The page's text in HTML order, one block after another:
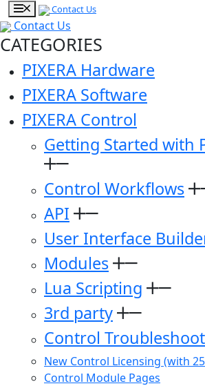
Contact Us
Contact Us
CATEGORIES
PIXERA Hardware
PIXERA Software
PIXERA Control
Getting Started with
Control Workflows
API
User Interface
Modules
Lua Scripting
3rd party
Control
New Control Licensing (with
Control Module Pages